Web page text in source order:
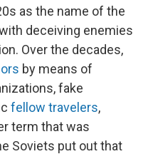
as the name of the
deceiving enemies
Over the decades,
by means of
fake
fellow travelers,
term that was
Soviets put out that